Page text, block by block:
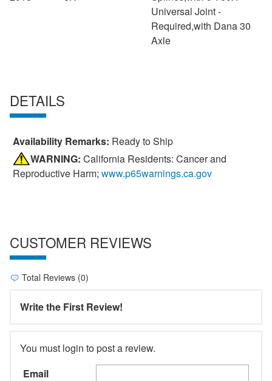
Universal Joint -
Required,with Dana 30
Axle
DETAILS
Availability Remarks: Ready to Ship
WARNING: California Residents: Cancer and
Reproductive Harm; www.p65warnings.ca.gov
CUSTOMER REVIEWS
Total Reviews (0)
Write the First Review!
You must login to post a review.
Email